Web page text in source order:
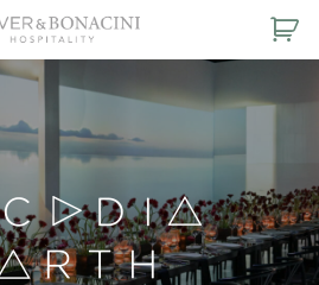
Oliver
&
Hospitality